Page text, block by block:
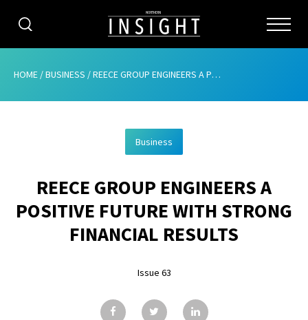
CATEGORIES
ABOUT
ADVERTISING
CONTRIBUTE
GALLERY
HOME /BUSINESS /REECE GROUP ENGINEERS A POSITIVE FUTURE WITH STRONG FINANCIAL RESULTS
Business
REECE GROUP ENGINEERS A
POSITIVE FUTURE WITH STRONG
FINANCIAL RESULTS
Issue 63